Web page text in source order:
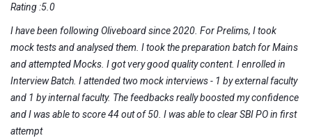
Rating :5.0
I have been following Oliveboard since 2020. For Prelims, I took
mock tests and analysed them. I took the preparation batch for Mains
and attempted Mocks. I got very good quality content. I enrolled in
Interview Batch. I attended two mock interviews - 1 by external faculty
and 1 by internal faculty. The feedbacks really boosted my confidence
and I was able to score 44 out of 50. I was able to clear SBI PO in first
attempt